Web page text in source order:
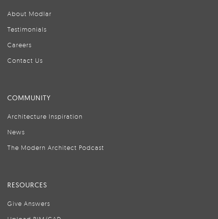
About Modlar
Testimonials
Careers
Contact Us
COMMUNITY
Architecture Inspiration
News
The Modern Architect Podcast
RESOURCES
Give Answers